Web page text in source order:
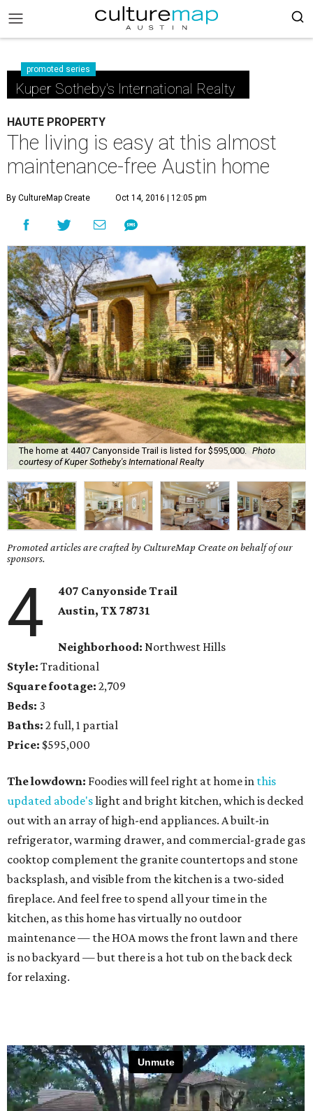
promoted series
Kuper Sotheby's International Realty
HAUTE PROPERTY
The living is easy at this almost
maintenance-free Austin home
By CultureMap Create Oct 14, 2016 | 12:05 pm
The home at 4407 Canyonside Trail is listed for $595,000.
Photo
courtesy of Kuper Sotheby's International Realty
Promoted articles are crafted by CultureMap Create on behalf of our
sponsors.
4
407 Canyonside Trail
Austin, TX78731
Neighborhood: Northwest Hills
Style: Traditional
Square footage: 2,709
Beds: 3
Baths: 2 full, 1 partial
Price: $595,000
The lowdown: Foodies will feel right at home in this
updated abode'slight and bright kitchen, which is decked
out with an array of high-end appliances. A built-in
refrigerator, warming drawer, and commercial-grade gas
cooktop complement the granite countertops and stone
backsplash, and visible from the kitchen is a two-sided
fireplace. And feel free to spend all your time in the
kitchen, as this home has virtually no outdoor
maintenance — the HOA mows the front lawn and there
is no backyard — but there is a hot tub on the back deck
for relaxing.